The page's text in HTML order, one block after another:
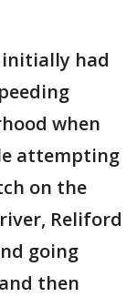
had
when
attempting
on the
Reliford
going
then